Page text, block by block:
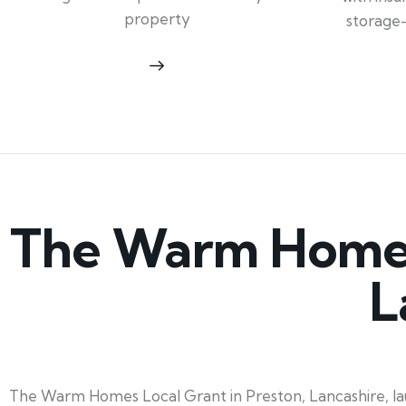
property
The Warm
The Warm Homes Local Grant in Preston, Lancashire,